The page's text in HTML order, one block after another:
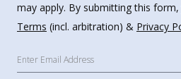
may apply. By submitting this
Terms (incl. arbitration) & Privacy